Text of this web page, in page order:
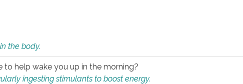
the body.
to help wake you up in the morning?
ingesting stimulants to boost energy.